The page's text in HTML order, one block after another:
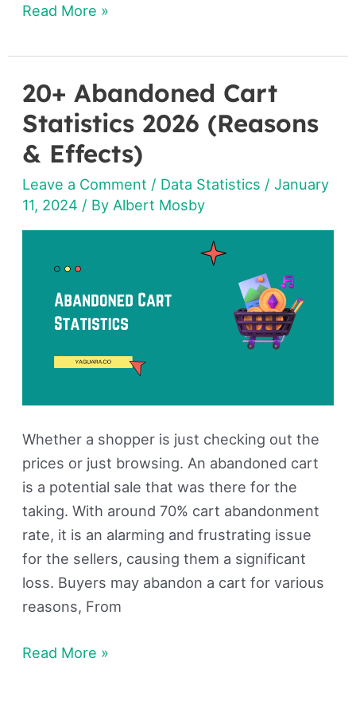
Read More »
20+ Abandoned Cart
Statistics 2026 (Reasons
& Effects)
Leave a Comment / Data Statistics /January
11, 2024 / By Albert Mosby
Whether a shopper is just checking out the
prices or just browsing. An abandoned cart
is a potential sale that was there for the
taking. With around 70% cart abandonment
rate, it is an alarming and frustrating issue
for the sellers, causing them a significant
loss. Buyers may abandon a cart for various
reasons, From
20+
Abandoned
Cart
Statistics
2026
(Reasons
&
Read More »